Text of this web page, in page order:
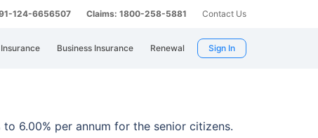
124-6656507 Claims: 1800-258-5881 Contact Us
Business Insurance Renewal Sign In
6.00% per annum for the senior citizens.